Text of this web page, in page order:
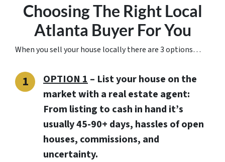
Choosing The Right Local
Atlanta Buyer For You
When you sell your house locally there are 3 options…
OPTION 1– List your house on the
market with a real estate agent:
From listing to cash in hand it’s
usually 45-90+ days, hassles of open
houses, commissions, and
uncertainty.